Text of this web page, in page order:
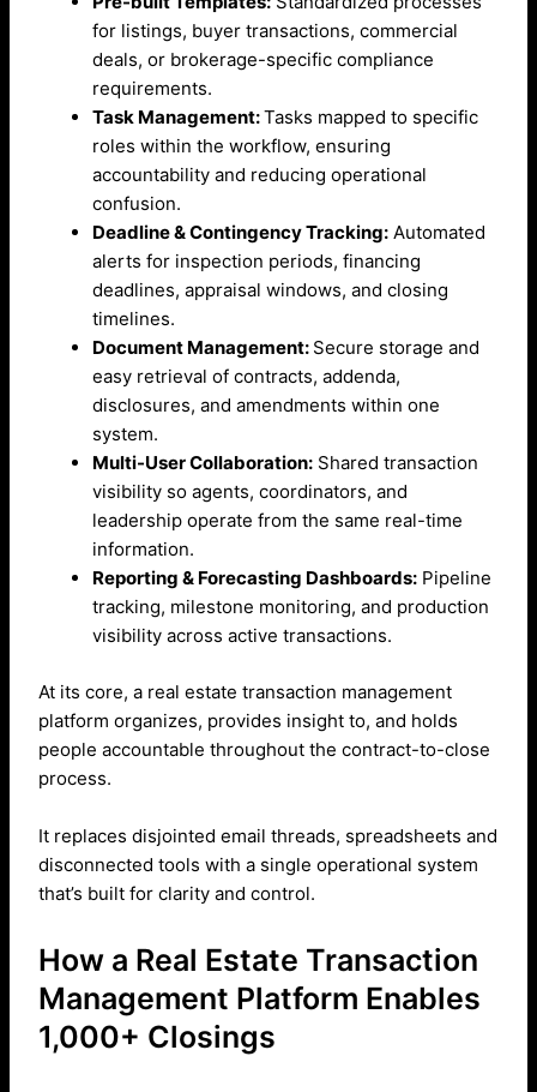
for listings, buyer transactions, commercial
deals, or brokerage-specific compliance
requirements.
Task Management:Tasks mapped to specific
roles within the workflow, ensuring
accountability and reducing operational
confusion.
Deadline & Contingency Tracking: Automated
alerts for inspection periods, financing
deadlines, appraisal windows, and closing
timelines.
Document Management: Secure storage and
easy retrieval of contracts, addenda,
disclosures, and amendments within one
system.
Multi-User Collaboration: Shared transaction
visibility so agents, coordinators, and
leadership operate from the same real-time
information.
Reporting & Forecasting Dashboards: Pipeline
tracking, milestone monitoring, and production
visibility across active transactions.
At its core, a real estate transaction management
platform organizes, provides insight to, and holds
people accountable throughout the contract-to-close
process.
It replaces disjointed email threads, spreadsheets and
disconnected tools with a single operational system
that’s built for clarity and control.
How a Real Estate Transaction
Management Platform Enables
1,000+ Closings